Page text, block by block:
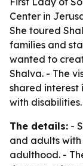
Center in
She toured
families and
wanted to
Shalva. - The
shared interest
with disabilities.
The details: -
and adults
adulthood. -